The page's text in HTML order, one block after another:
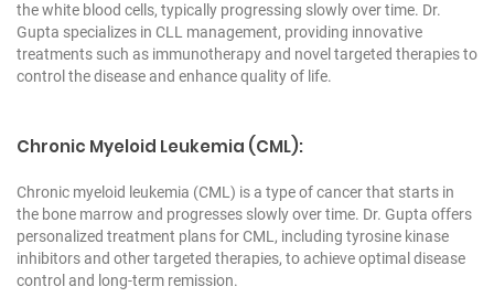
the white blood cells, typically progressing slowly over time. Dr.
Gupta specializes in CLL management, providing innovative
treatments such as immunotherapy and novel targeted therapies to
control the disease and enhance quality of life.
Chronic Myeloid Leukemia (CML):
Chronic myeloid leukemia (CML) is a type of cancer that starts in
the bone marrow and progresses slowly over time. Dr. Gupta offers
personalized treatment plans for CML, including tyrosine kinase
inhibitors and other targeted therapies, to achieve optimal disease
control and long-term remission.